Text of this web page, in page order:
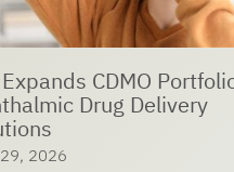
LTS Sustainability
Trees – Shaping our